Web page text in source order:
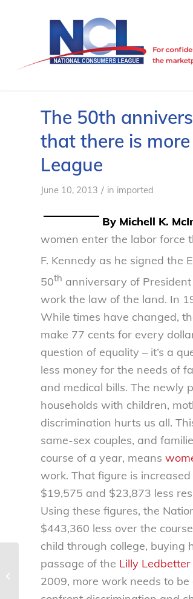
The 50th
that there is
League
June 10, 2013 / in imported
By Michell K.
women enter the labor force
F. Kennedy as he signed the
50th anniversary of
work the law of the land. In
While times have changed,
make 77 cents for every
question of equality – it’s a
less money for the needs of
and medical bills. The newly
households with children,
discrimination hurts us all.
same-sex couples, and
course of a year, means
work. That figure is
$19,575 and $23,873 less
Using these figures, the
$443,360 less over the
child through college, buying
passage of the Lilly
2009, more work needs to
Public interest groups call on FTC to
rein in wireless cramming fraud –...